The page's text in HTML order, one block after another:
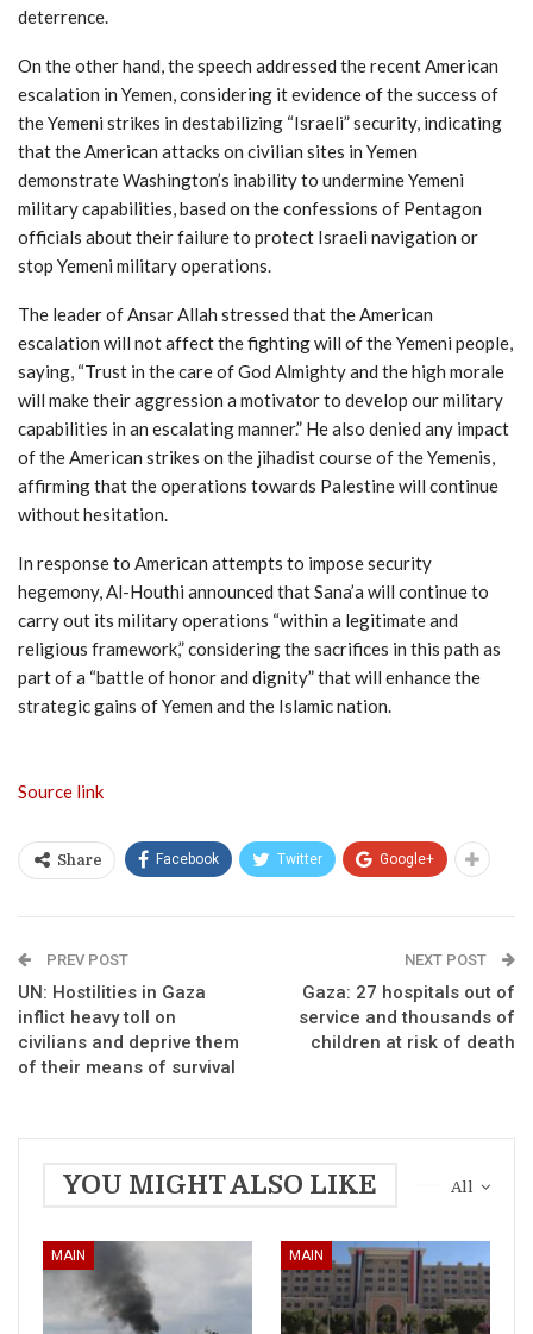
deterrence.
On the other hand, the speech addressed the recent American
escalation in Yemen, considering it evidence of the success of
the Yemeni strikes in destabilizing “Israeli” security, indicating
that the American attacks on civilian sites in Yemen
demonstrate Washington’s inability to undermine Yemeni
military capabilities, based on the confessions of Pentagon
officials about their failure to protect Israeli navigation or
stop Yemeni military operations.
The leader of Ansar Allah stressed that the American
escalation will not affect the fighting will of the Yemeni people,
saying, “Trust in the care of God Almighty and the high morale
will make their aggression a motivator to develop our military
capabilities in an escalating manner.” He also denied any impact
of the American strikes on the jihadist course of the Yemenis,
affirming that the operations towards Palestine will continue
without hesitation.
In response to American attempts to impose security
hegemony, Al-Houthi announced that Sana’a will continue to
carry out its military operations “within a legitimate and
religious framework,” considering the sacrifices in this path as
part of a “battle of honor and dignity” that will enhance the
strategic gains of Yemen and the Islamic nation.
Source link
Share Facebook Twitter Google+
PREV POST
UN: Hostilities in Gaza
inflict heavy toll on
civilians and deprive them
of their means of survival
NEXT POST
Gaza: 27 hospitals out of
service and thousands of
children at risk of death
All
YOU MIGHT ALSO LIKE
MAIN MAIN